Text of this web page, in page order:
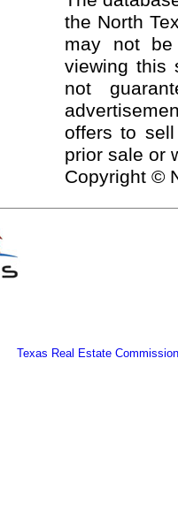
the North
may not
viewing this
not
offers to
prior sale or
Copyright ©
Texas Real Estate